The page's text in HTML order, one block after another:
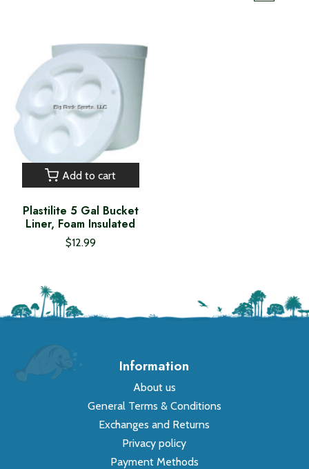
Add to cart
Plastilite 5 Gal Bucket
Liner, Foam Insulated
$12.99
Information
About us
General Terms & Conditions
Exchanges and Returns
Privacy policy
Payment Methods